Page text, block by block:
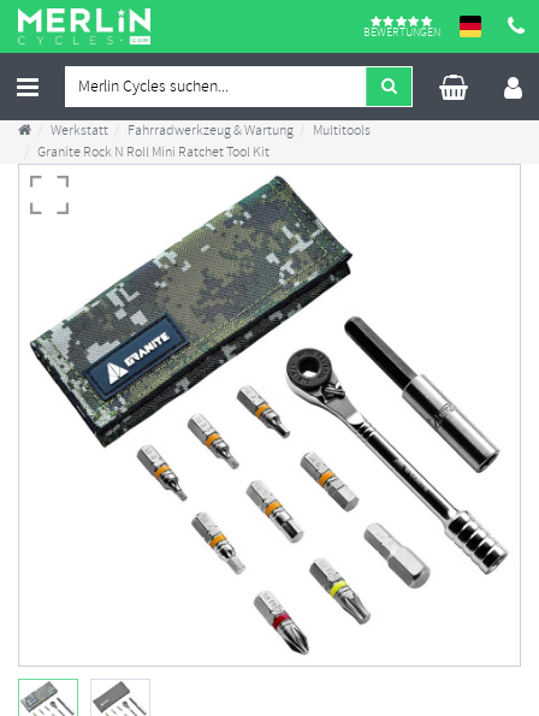
BEWERTUNGEN
Werkstatt Fahrradwerkzeug & Wartung
Multitools
Granite Rock N Roll Mini Ratchet Tool Kit